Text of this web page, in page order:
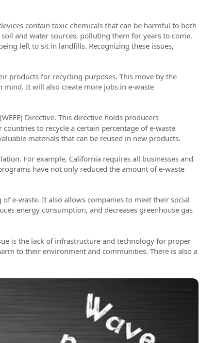
contain toxic chemicals that can be harmful to both
and water sources, polluting them for years to come.
left to sit in landfills. Recognizing these issues,
products for recycling purposes. This move by the
It will also create more jobs in e-waste
Directive. This directive holds producers
to recycle a certain percentage of e-waste
materials that can be reused in new products.
For example, California requires all businesses and
have not only reduced the amount of e-waste
e-waste. It also allows companies to meet their social
energy consumption, and decreases greenhouse gas
is the lack of infrastructure and technology for proper
to their environment and communities. There is also a